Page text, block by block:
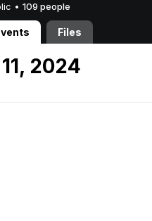
• 109 people
Files
2024